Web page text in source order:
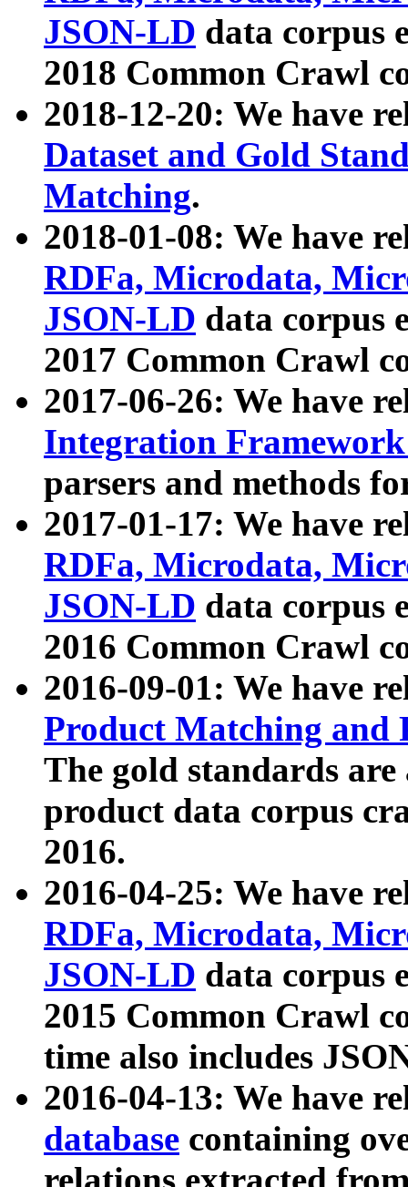
JSON-LD data corpus
2018 Common Crawl
2018-12-20: We have
Dataset and Gold
Matching.
2018-01-08: We have
RDFa, Microdata,
JSON-LD data corpus
2017 Common Crawl
2017-06-26: We have
Integration
parsers and methods
2017-01-17: We have
RDFa, Microdata,
JSON-LD data corpus
2016 Common Crawl
2016-09-01: We have
Product Matching and
The gold standards
product data corpus
2016.
2016-04-25: We have
RDFa, Microdata,
JSON-LD data corpus
2015 Common Crawl
time also includes
2016-04-13: We have
database containing